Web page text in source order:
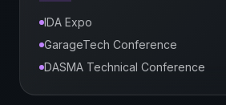
IDA Expo
GarageTech Conference
DASMA Technical Conference